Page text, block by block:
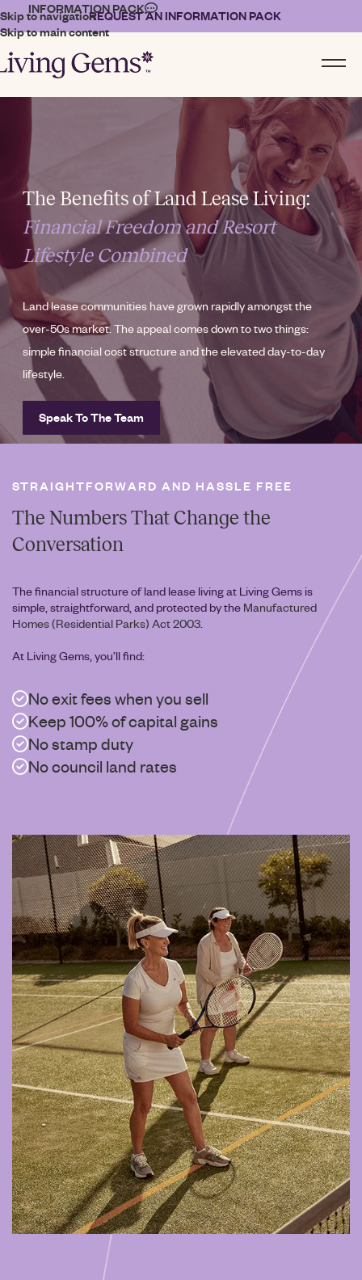
Skip to navigation
Skip to main content
INFORMATION PACKREQUEST AN INFORMATION PACK
The Benefits of Land Lease Living:
Financial Freedom and Resort
Lifestyle Combined
Land lease communities have grown rapidly amongst the
over-50s market. The appeal comes down to two things:
simple financial cost structure and the elevated day-to-day
lifestyle.
Speak To The Team
STRAIGHTFORWARD AND HASSLE FREE
The Numbers That Change the
Conversation
The financial structure of land lease living at Living Gems is
simple, straightforward, and protected by the Manufactured
Homes (Residential Parks) Act 2003
At Living Gems, you’ll find:
No exit fees when you sell
Keep 100% of capital gains
No stamp duty
No council land rates